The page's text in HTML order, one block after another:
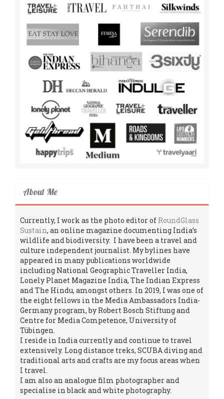
About Me
Currently, I work as the photo editor of RoundGlass
Sustain, an online magazine documenting India’s
wildlife and biodiversity. I have been a travel and
culture independent journalist. My bylines have
appeared in many publications worldwide
including National Geographic Traveller India,
Lonely Planet Magazine India, The Indian Express
and The Hindu, amongst others. In 2019, I was one of
the eight fellows in the Media Ambassadors India-
Germany program, by Robert Bosch Stiftung and
Centre for Media Competence, University of
Tübingen.
I reside in India currently and continue to travel
extensively. Long distance treks, SCUBA diving and
traditional arts and crafts are my focus areas when
I travel.
I am also an analogue film photographer and
specialise in black and white photography.